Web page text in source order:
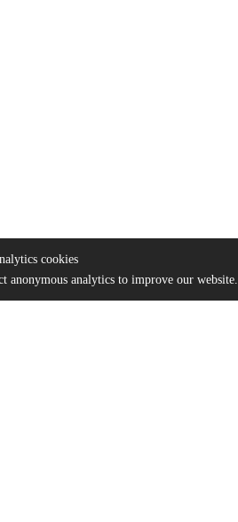
cookies
anonymous analytics to improve our website.